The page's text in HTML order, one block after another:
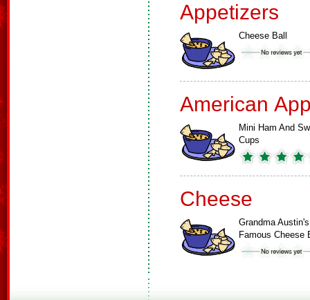
Appetizers
Cheese Ball
American
Mini Ham And
Cups
Cheese
Grandma Austin's
Famous Cheese